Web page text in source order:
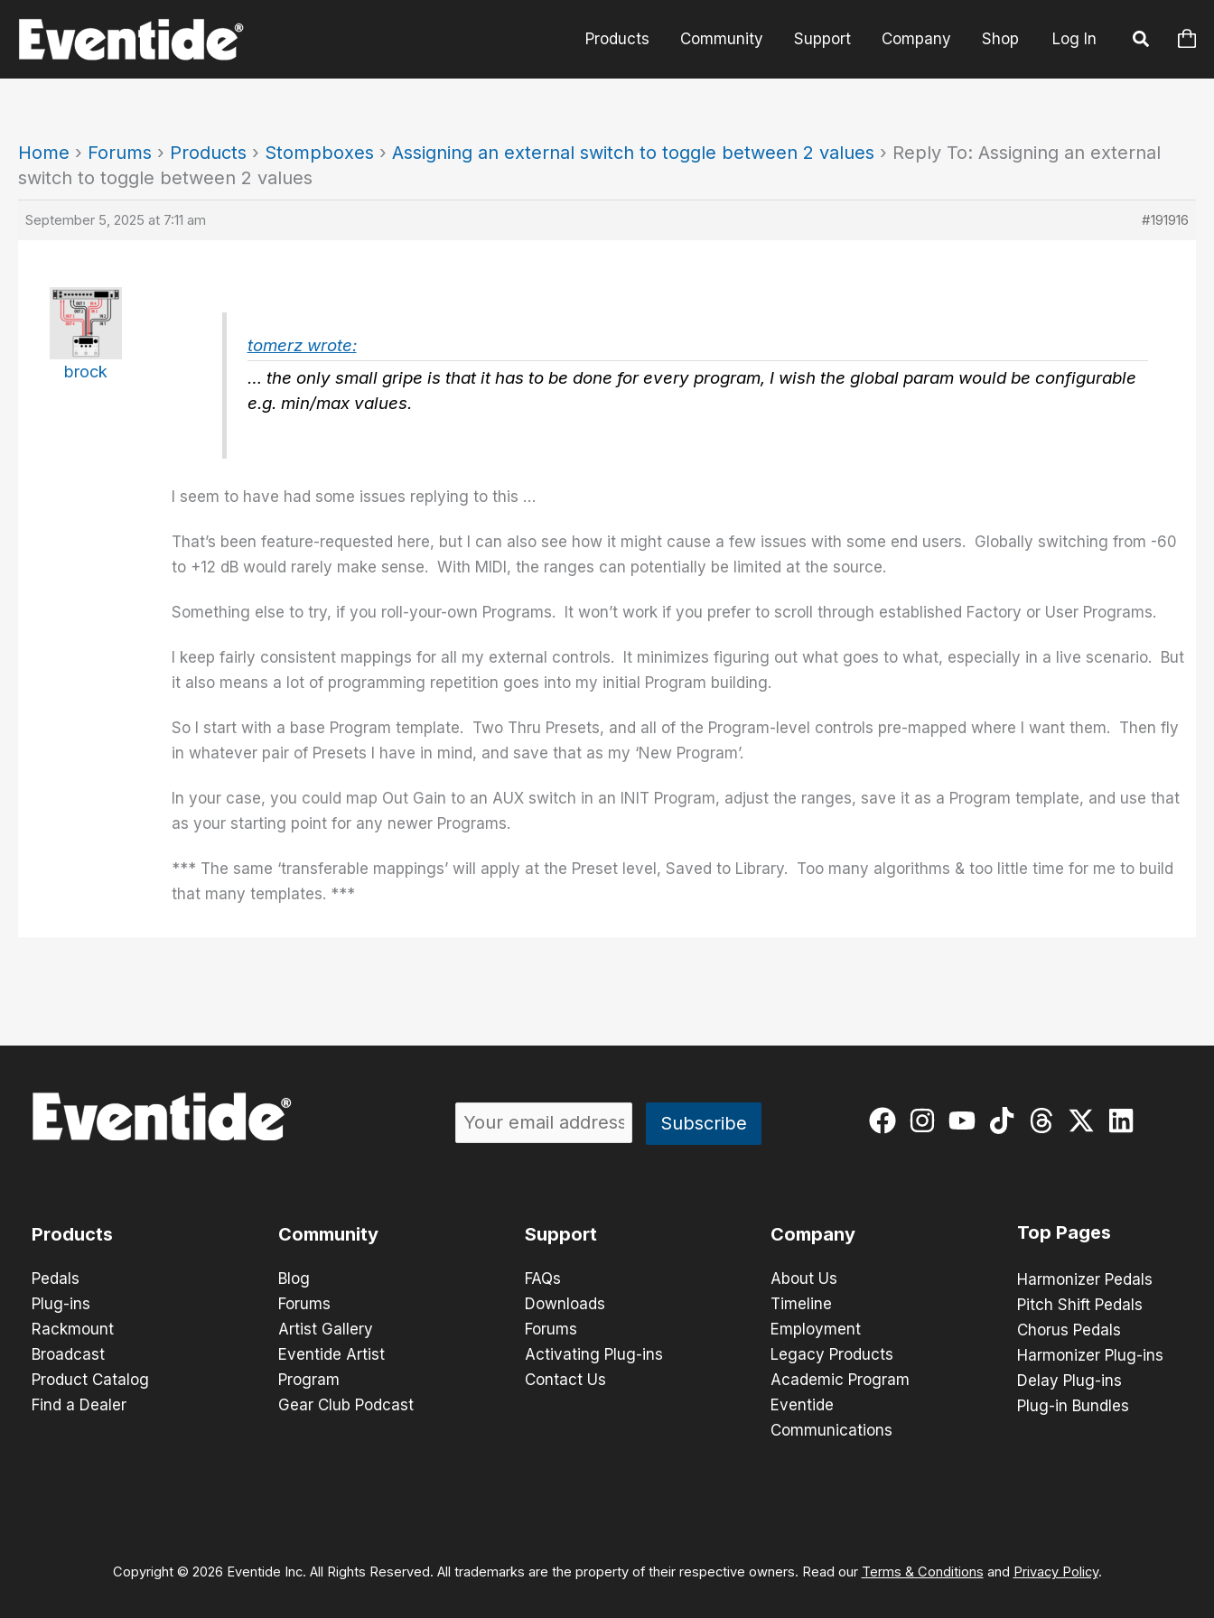
content
Products Community Support Company Shop Log In
Home › Forums › Products › Stompboxes › Assigning an external switch to toggle between 2 values › Reply To: Assigning an external
switch to toggle between 2 values
September 5, 2025 at 7:11 am #191916
brock
tomerz wrote:
… the only small gripe is that it has to be done for every program, I wish the global param would be configurable
e.g. min/max values.
I seem to have had some issues replying to this …
That’s been feature-requested here, but I can also see how it might cause a few issues with some end users. Globally switching from -60
to +12 dB would rarely make sense. With MIDI, the ranges can potentially be limited at the source.
Something else to try, if you roll-your-own Programs. It won’t work if you prefer to scroll through established Factory or User Programs.
I keep fairly consistent mappings for all my external controls. It minimizes figuring out what goes to what, especially in a live scenario. But
it also means a lot of programming repetition goes into my initial Program building.
So I start with a base Program template. Two Thru Presets, and all of the Program-level controls pre-mapped where I want them. Then fly
in whatever pair of Presets I have in mind, and save that as my ‘New Program’.
In your case, you could map Out Gain to an AUX switch in an INIT Program, adjust the ranges, save it as a Program template, and use that
as your starting point for any newer Programs.
*** The same ‘transferable mappings’ will apply at the Preset level, Saved to Library. Too many algorithms & too little time for me to build
that many templates. ***
Products
Pedals
Plug-ins
Rackmount
Broadcast
Product Catalog
Find a Dealer
Community
Blog
Forums
Artist Gallery
Eventide Artist
Program
Gear Club Podcast
Support
FAQs
Downloads
Forums
Activating Plug-ins
Contact Us
Company
About Us
Timeline
Employment
Legacy Products
Academic Program
Eventide
Communications
Top Pages
Harmonizer Pedals
Pitch Shift Pedals
Chorus Pedals
Harmonizer Plug-ins
Delay Plug-ins
Plug-in Bundles
Copyright © 2026 Eventide Inc. All Rights Reserved. All trademarks are the property of their respective owners. Read our Terms & Conditions and Privacy Policy.